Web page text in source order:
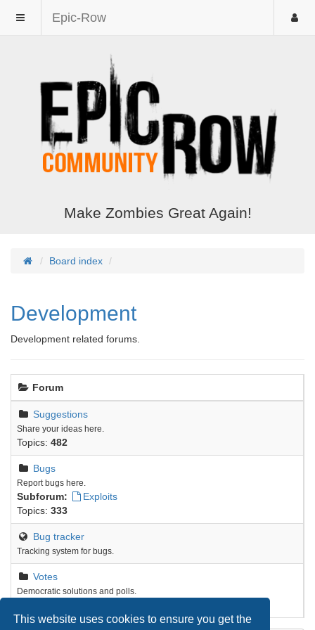
This website uses cookies to ensure you get the
Epic-Row
Make Zombies Great Again!
Board index
Development
Development related forums.
Forum
Suggestions
Share your ideas here.
Topics: 482
Bugs
Report bugs here.
Subforum:
Exploits
Topics: 333
Bug tracker
Tracking system for bugs.
Votes
Democratic solutions and polls.